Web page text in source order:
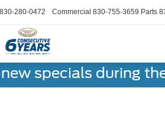
830-280-0472 Commercial 830-755-3659 Parts
specials during